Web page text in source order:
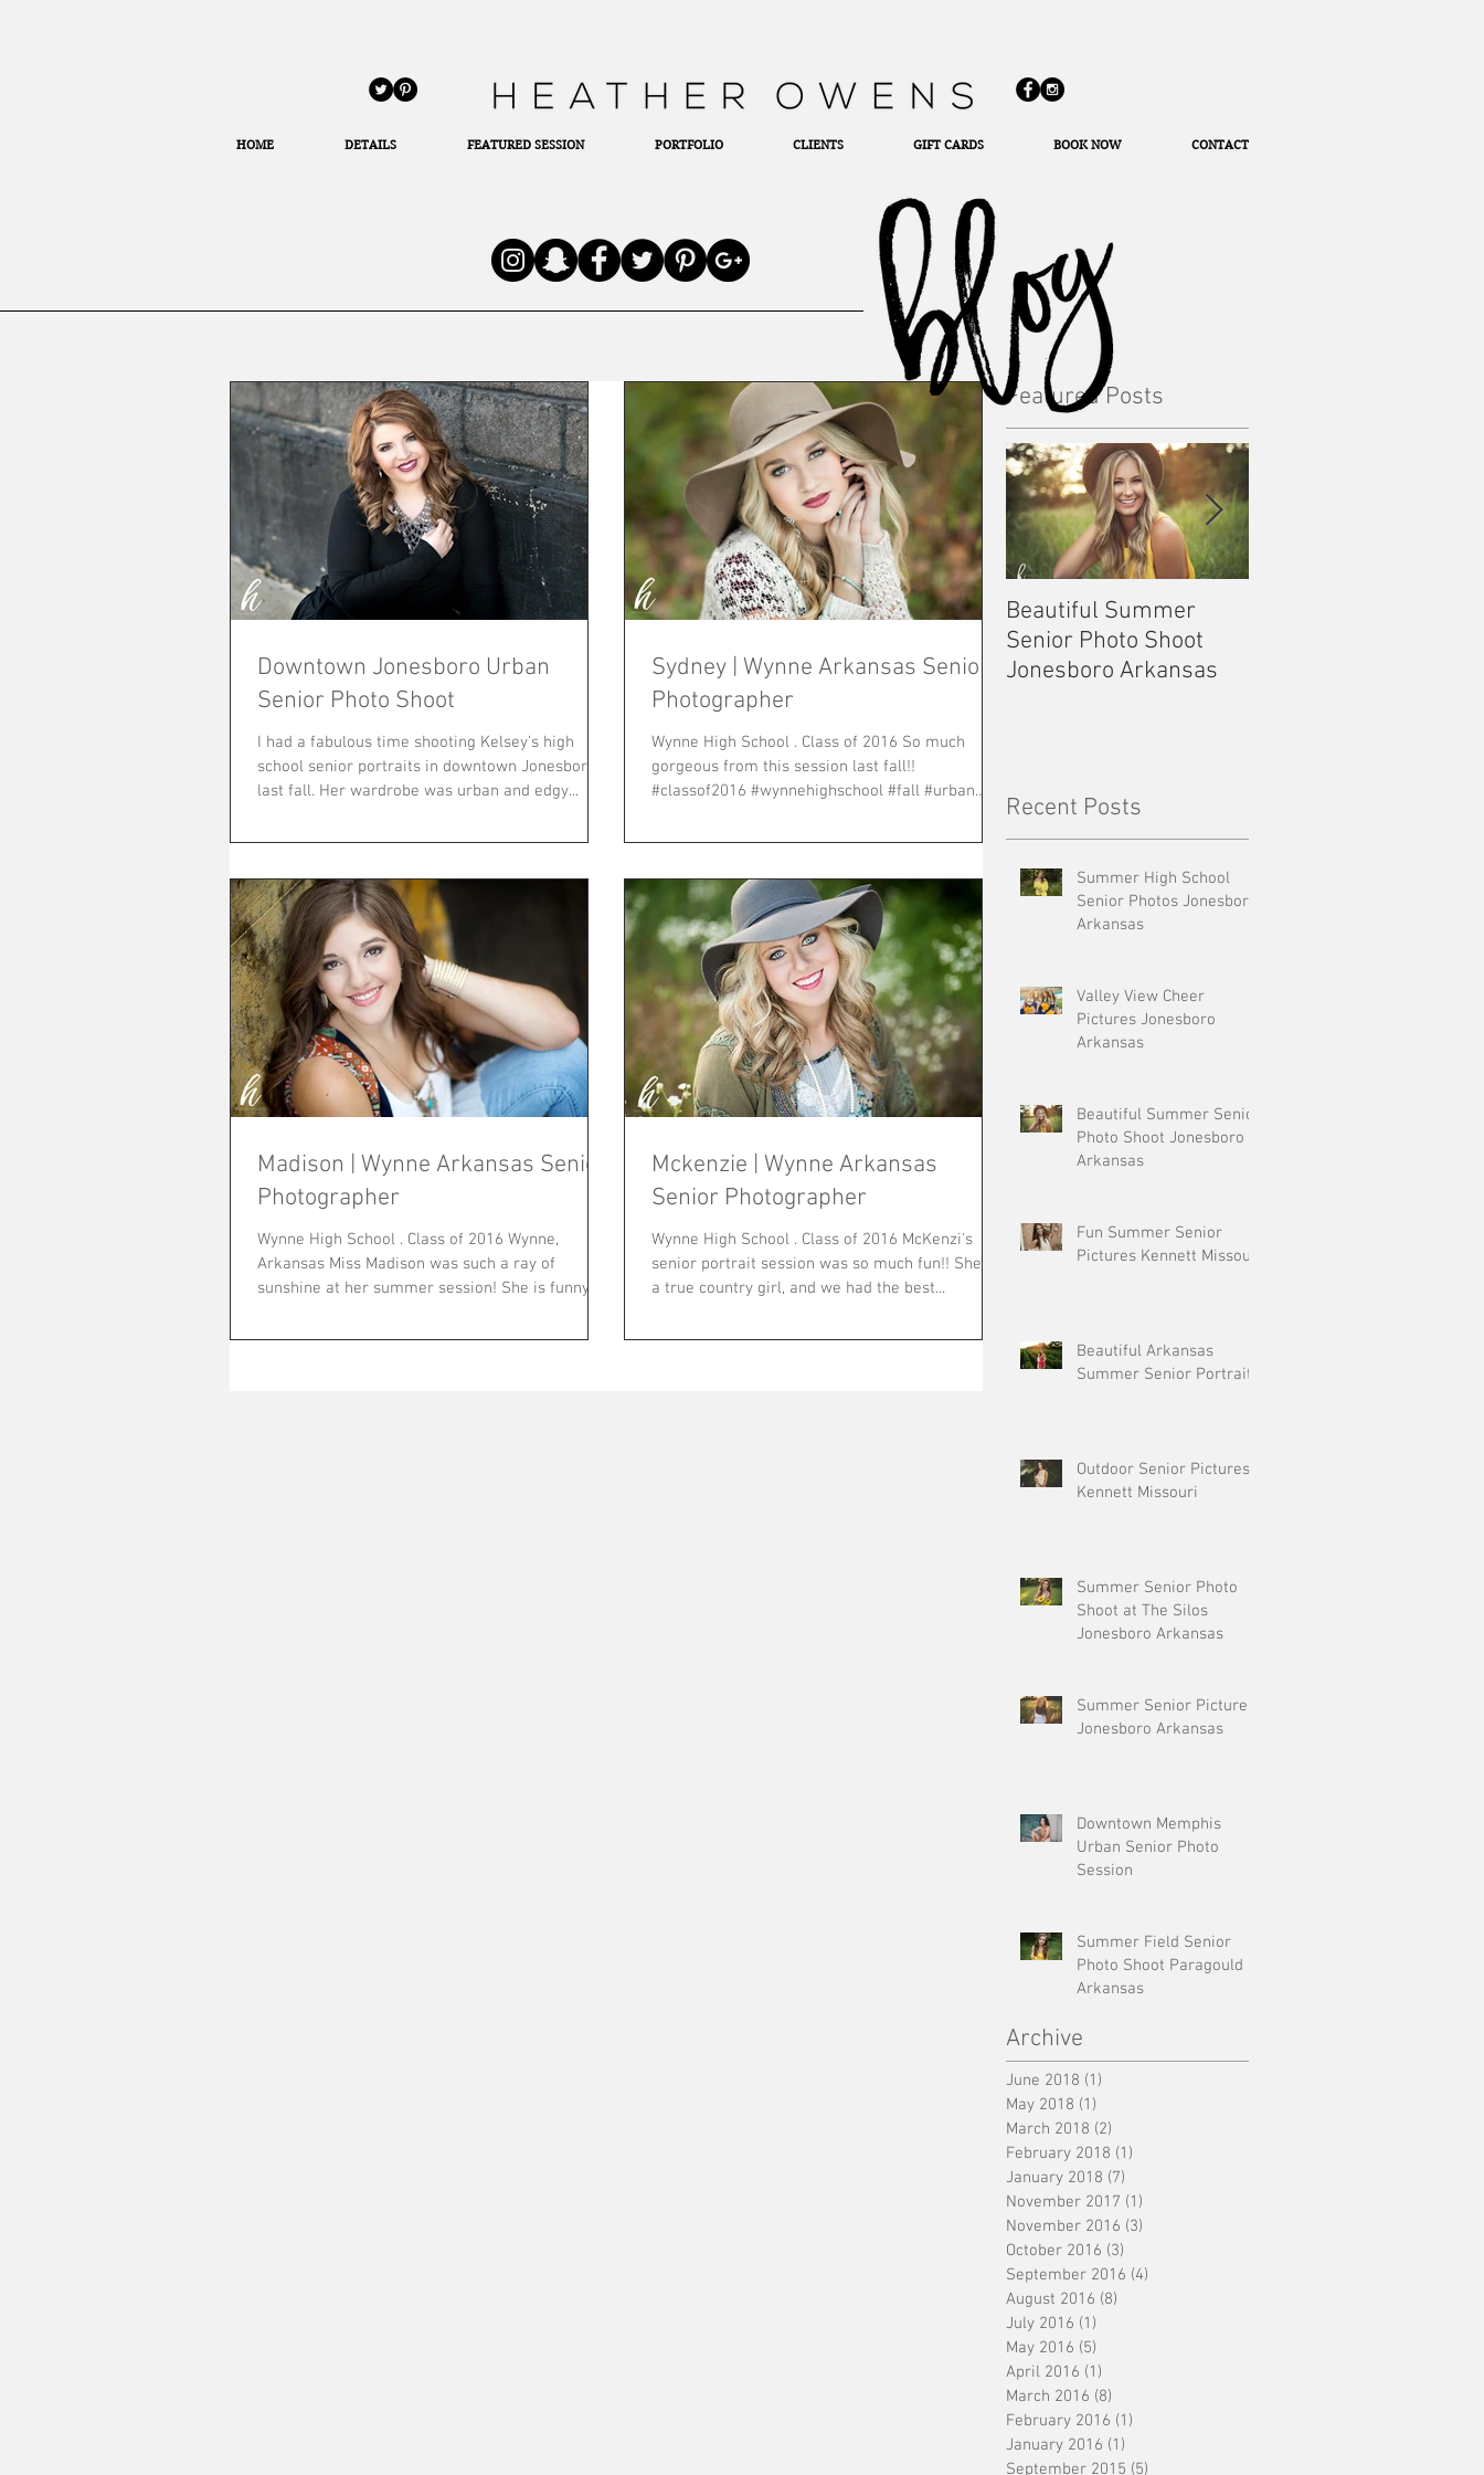
HOME DETAILS FEATURED SESSION PORTFOLIO CLIENTS GIFT CARDS BOOK NOW CONTACT
Downtown Jonesboro Urban
Senior Photo Shoot
I had a fabulous time shooting Kelsey's high
school senior portraits in downtown Jonesboro
last fall. Her wardrobe was urban and edgy...
Sydney | Wynne Arkansas Senior
Photographer
Wynne High School . Class of 2016 So much
gorgeous from this session last fall!!
#classof2016 #wynnehighschool #fall #urban
Madison | Wynne Arkansas Senior
Photographer
Wynne High School . Class of 2016 Wynne,
Arkansas Miss Madison was such a ray of
sunshine at her summer session! She is funny
Mckenzie | Wynne Arkansas
Senior Photographer
Wynne High School . Class of 2016 McKenzi's
senior portrait session was so much fun!! She is
a true country girl, and we had the best...
Summer High School
Senior Photos Jonesboro
Arkansas
Valley View Cheer
Pictures Jonesboro
Arkansas
Beautiful Summer Senior
Photo Shoot Jonesboro
Arkansas
Fun Summer Senior
Pictures Kennett Missouri
Beautiful Arkansas
Summer Senior Portraits
Outdoor Senior Pictures
Kennett Missouri
Summer Senior Photo
Shoot at The Silos
Jonesboro Arkansas
Summer Senior Pictures
Jonesboro Arkansas
Downtown Memphis
Urban Senior Photo
Session
Summer Field Senior
Photo Shoot Paragould
Arkansas
Recent Posts
Featured Posts
Beautiful Summer
Senior Photo Shoot
Jonesboro Arkansas
Archive
June 2018 (1)
May 2018 (1)
March 2018 (2)
February 2018 (1)
January 2018 (7)
November 2017 (1)
November 2016 (3)
October 2016 (3)
September 2016 (4)
August 2016 (8)
July 2016 (1)
May 2016 (5)
April 2016 (1)
March 2016 (8)
February 2016 (1)
January 2016 (1)
September 2015 (5)